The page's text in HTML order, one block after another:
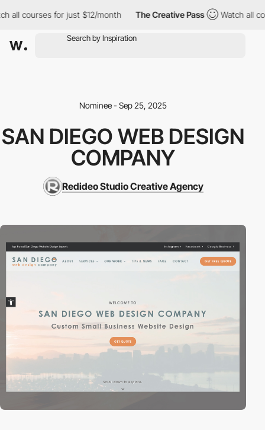
all courses for just $12/month The Creative Pass Watch all
Nominee - Sep 25, 2025
SAN DIEGO WEB DESIGN
COMPANY
Redideo Studio Creative Agency